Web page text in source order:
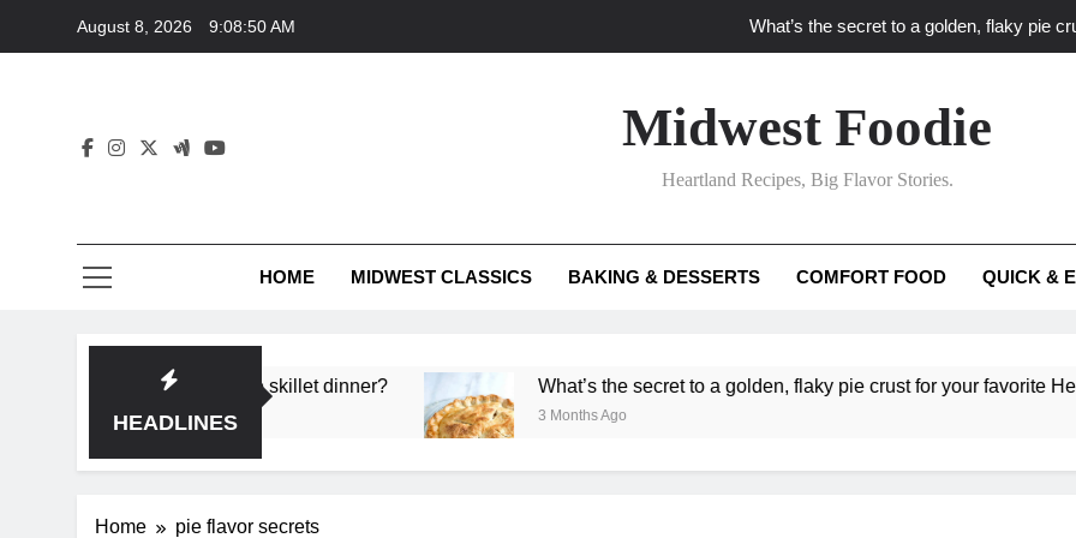
August 8, 2026 9:08:50 AM What’s the secret to a golden, flaky pie
What ‘big flavor’ techniques turn simple Heartland
What’s your
What unexpected seasonal ingredients
Midwest Foodie
Heartland Recipes, Big Flavor Stories.
HOME MIDWEST CLASSICS BAKING & DESSERTS COMFORT FOOD QUICK &
HEADLINES
deep flavor in a single skillet dinner? What’s the secret to a golden, flaky pie crust for your favorite Heartland
3 Months Ago
Home pie flavor secrets